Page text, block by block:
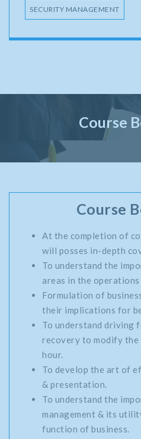
SECURITY MANAGEMENT
Course
Course
At the completion of
will posses in-depth
To understand the
areas in the
Formulation of
their implications for
To understand driving
recovery to modify the
hour.
To develop the art of
& presentation.
To understand the
management & its
function of business.